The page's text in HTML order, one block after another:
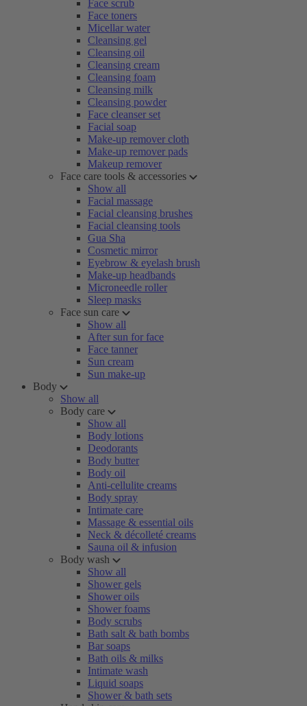
Face scrub
Face toners
Micellar water
Cleansing gel
Cleansing oil
Cleansing cream
Cleansing foam
Cleansing milk
Cleansing powder
Face cleanser set
Facial soap
Make-up remover cloth
Make-up remover pads
Makeup remover
Face care tools & accessories
Show all
Facial massage
Facial cleansing brushes
Facial cleansing tools
Gua Sha
Cosmetic mirror
Eyebrow & eyelash brush
Make-up headbands
Microneedle roller
Sleep masks
Face sun care
Show all
After sun for face
Face tanner
Sun cream
Sun make-up
Body
Show all
Body care
Show all
Body lotions
Deodorants
Body butter
Body oil
Anti-cellulite creams
Body spray
Intimate care
Massage & essential oils
Neck & décolleté creams
Sauna oil & infusion
Body wash
Show all
Shower gels
Shower oils
Shower foams
Body scrubs
Bath salt & bath bombs
Bar soaps
Bath oils & milks
Intimate wash
Liquid soaps
Shower & bath sets